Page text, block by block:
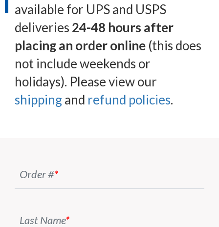
available for UPS and USPS
deliveries 24-48 hours after
placing an order online (this does
not include weekends or
holidays). Please view our
shipping and refund policies.
Order #*
Last Name*